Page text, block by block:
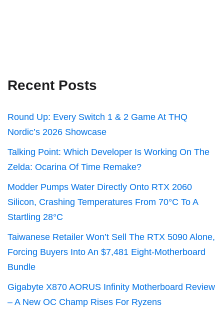
Recent Posts
Round Up: Every Switch 1 & 2 Game At THQ
Nordic’s 2026 Showcase
Talking Point: Which Developer Is Working On The
Zelda: Ocarina Of Time Remake?
Modder Pumps Water Directly Onto RTX 2060
Silicon, Crashing Temperatures From 70°C To A
Startling 28°C
Taiwanese Retailer Won’t Sell The RTX 5090 Alone,
Forcing Buyers Into An $7,481 Eight-Motherboard
Bundle
Gigabyte X870 AORUS Infinity Motherboard Review
– A New OC Champ Rises For Ryzens